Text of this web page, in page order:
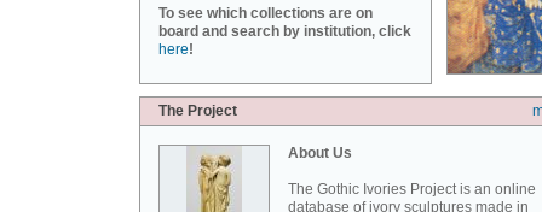
To see which collections are on
board and search by institution, click
here!
The Project
About Us
The Gothic Ivories Project is an online
database of ivory sculptures made in